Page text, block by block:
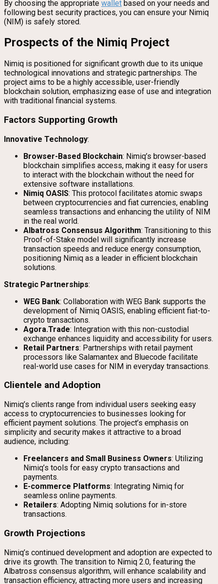
By choosing the appropriate wallet based on your needs and
following best security practices, you can ensure your Nimiq
(NIM) is safely stored.
Prospects of the Nimiq Project
Nimiq is positioned for significant growth due to its unique
technological innovations and strategic partnerships. The
project aims to be a highly accessible, user-friendly
blockchain solution, emphasizing ease of use and integration
with traditional financial systems.
Factors Supporting Growth
Innovative Technology:
Browser-Based Blockchain: Nimiq’s browser-based
blockchain simplifies access, making it easy for users
to interact with the blockchain without the need for
extensive software installations.
Nimiq OASIS: This protocol facilitates atomic swaps
between cryptocurrencies and fiat currencies, enabling
seamless transactions and enhancing the utility of NIM
in the real world.
Albatross Consensus Algorithm: Transitioning to this
Proof-of-Stake model will significantly increase
transaction speeds and reduce energy consumption,
positioning Nimiq as a leader in efficient blockchain
solutions.
Strategic Partnerships:
WEG Bank: Collaboration with WEG Bank supports the
development of Nimiq OASIS, enabling efficient fiat-to-
crypto transactions.
Agora.Trade: Integration with this non-custodial
exchange enhances liquidity and accessibility for users.
Retail Partners: Partnerships with retail payment
processors like Salamantex and Bluecode facilitate
real-world use cases for NIM in everyday transactions.
Clientele and Adoption
Nimiq’s clients range from individual users seeking easy
access to cryptocurrencies to businesses looking for
efficient payment solutions. The project’s emphasis on
simplicity and security makes it attractive to a broad
audience, including:
Freelancers and Small Business Owners: Utilizing
Nimiq’s tools for easy crypto transactions and
payments.
E-commerce Platforms: Integrating Nimiq for
seamless online payments.
Retailers: Adopting Nimiq solutions for in-store
transactions.
Growth Projections
Nimiq’s continued development and adoption are expected to
drive its growth. The transition to Nimiq 2.0, featuring the
Albatross consensus algorithm, will enhance scalability and
transaction efficiency, attracting more users and increasing